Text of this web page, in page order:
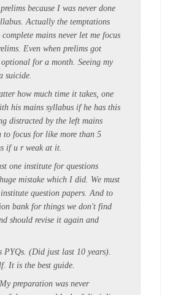
because I was never done
Actually the temptations
mains never let me focus
Even when prelims got
for a month. Seeing my
suicide.
how much time it takes, one
his mains syllabus if he has this
distracted by the left mains
to focus for like more than 5
if u r weak at it.
one institute for questions
mistake which I did. We must
question papers. And to
bank for things we don't find
should revise it again and
PYQs. (Did just last 10 years).
It is the best guide.
preparation was never